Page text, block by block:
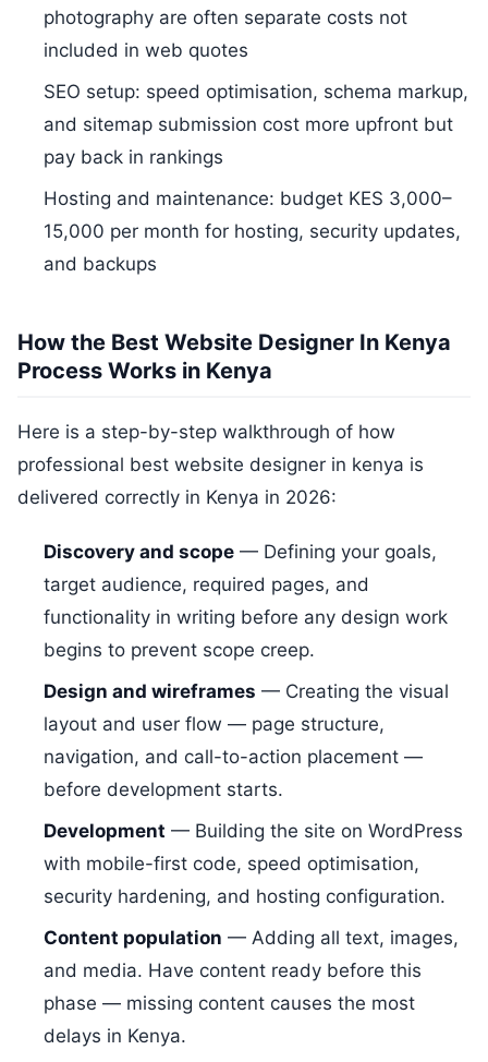
photography are often separate costs not
included in web quotes
SEO setup: speed optimisation, schema markup,
and sitemap submission cost more upfront but
pay back in rankings
Hosting and maintenance: budget KES 3,000–
15,000 per month for hosting, security updates,
and backups
How the Best Website Designer In Kenya
Process Works in Kenya
Here is a step-by-step walkthrough of how
professional best website designer in kenya is
delivered correctly in Kenya in 2026:
Discovery and scope — Defining your goals,
target audience, required pages, and
functionality in writing before any design work
begins to prevent scope creep.
Design and wireframes — Creating the visual
layout and user flow — page structure,
navigation, and call-to-action placement —
before development starts.
Development — Building the site on WordPress
with mobile-first code, speed optimisation,
security hardening, and hosting configuration.
Content population — Adding all text, images,
and media. Have content ready before this
phase — missing content causes the most
delays in Kenya.